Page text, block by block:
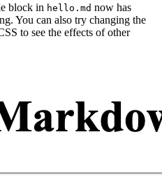
block in hello.md now has
You can also try changing the
to see the effects of other